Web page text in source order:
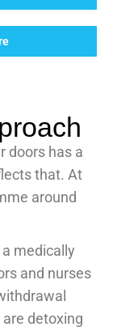
doors has a
that. At
around
medically
and nurses
detoxing